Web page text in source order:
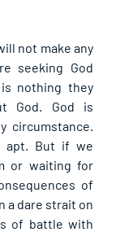
not make any
seeking God
nothing they
God. God is
circumstance.
apt. But if we
or waiting for
of
a dare strait on
of battle with